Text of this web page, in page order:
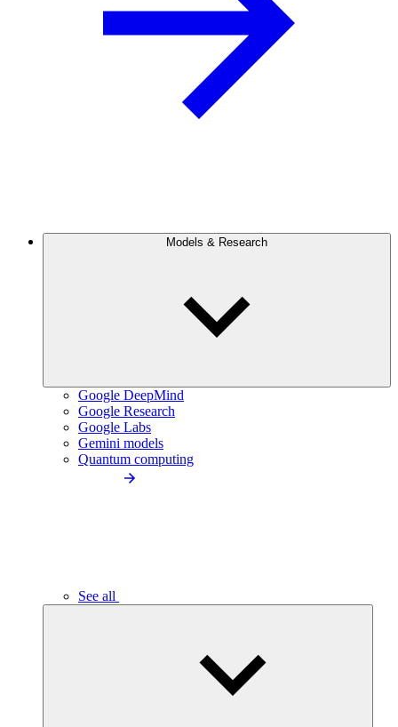
Models & Research
Google DeepMind
Google Research
Google Labs
Gemini models
Quantum computing
See all